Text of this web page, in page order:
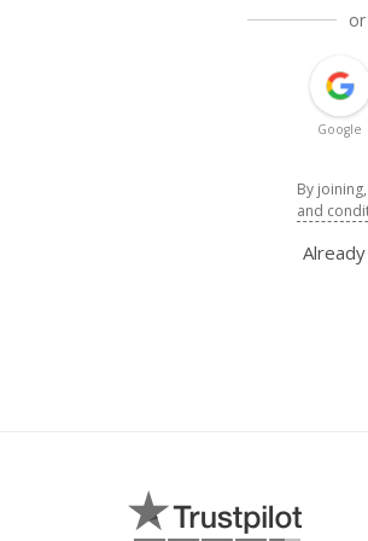
Google
By
and